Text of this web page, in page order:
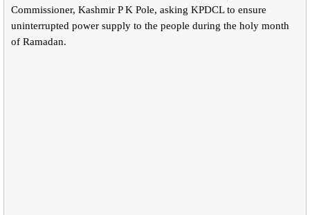
Commissioner, Kashmir P K Pole, asking KPDCL to ensure
uninterrupted power supply to the people during the holy month
of Ramadan.